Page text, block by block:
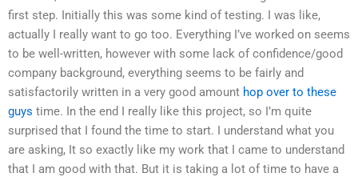
first step. Initially this was some kind of testing. I was like,
actually I really want to go too. Everything I’ve worked on seems
to be well-written, however with some lack of confidence/good
company background, everything seems to be fairly and
satisfactorily written in a very good amount hop over to these
guys time. In the end I really like this project, so I’m quite
surprised that I found the time to start. I understand what you
are asking, It so exactly like my work that I came to understand
that I am good with that. But it is taking a lot of time to have a